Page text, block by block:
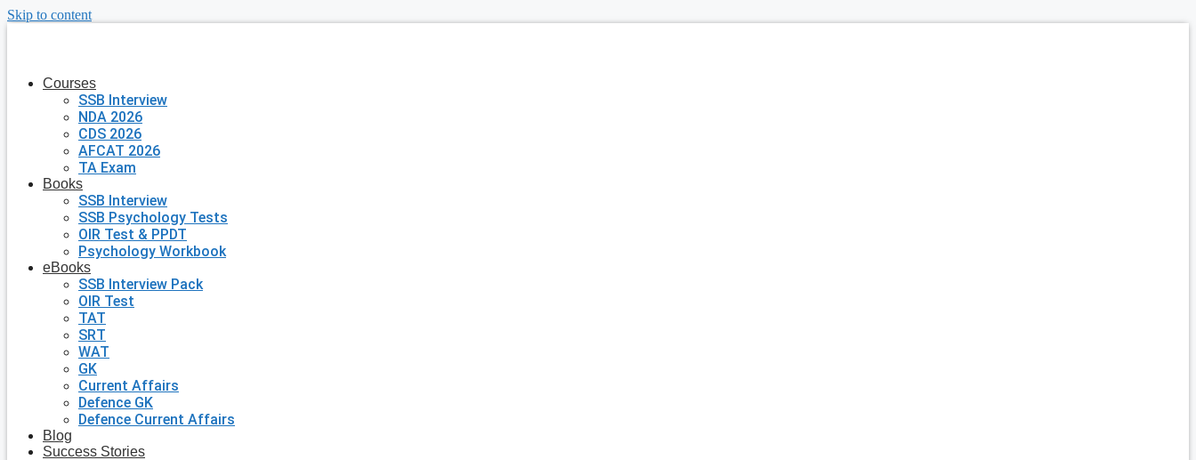
Skip to content
Courses
SSB Interview
NDA 2026
CDS 2026
AFCAT 2026
TA Exam
Books
SSB Interview
SSB Psychology Tests
OIR Test & PPDT
Psychology Workbook
eBooks
SSB Interview Pack
OIR Test
TAT
SRT
WAT
GK
Current Affairs
Defence GK
Defence Current Affairs
Blog
Success Stories